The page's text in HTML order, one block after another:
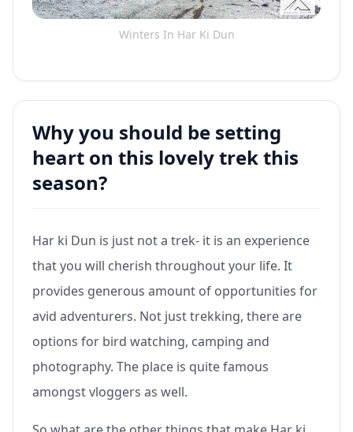
Winters In Har Ki Dun
Why you should be setting
heart on this lovely trek this
season?
Har ki Dun is just not a trek- it is an experience
that you will cherish throughout your life. It
provides generous amount of opportunities for
avid adventurers. Not just trekking, there are
options for bird watching, camping and
photography. The place is quite famous
amongst vloggers as well.